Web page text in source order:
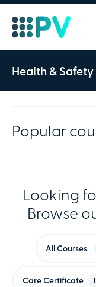
Health & Safety
Popular
Looking
Browse
All Courses
Care Certificate